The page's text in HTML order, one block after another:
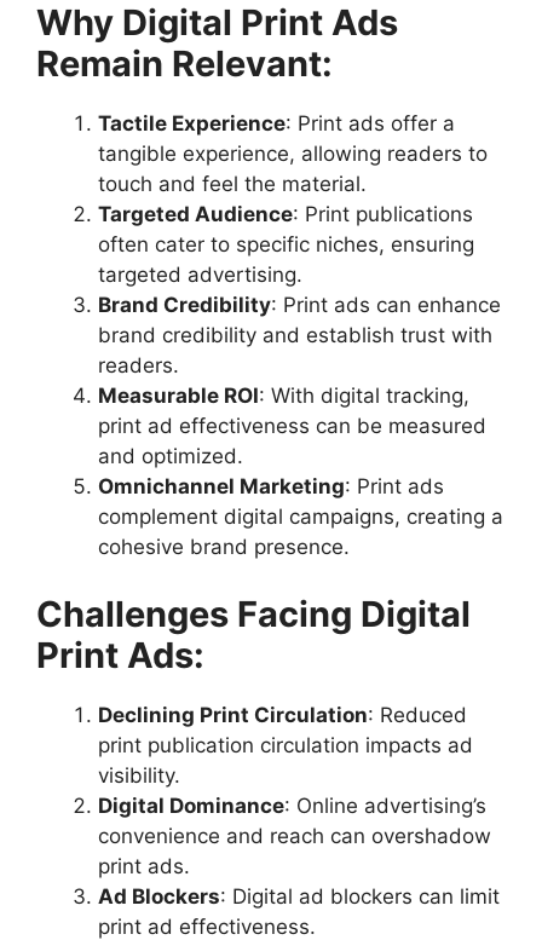
Why Digital Print Ads
Remain Relevant:
Tactile Experience: Print ads offer a
tangible experience, allowing readers to
touch and feel the material.
Targeted Audience: Print publications
often cater to specific niches, ensuring
targeted advertising.
Brand Credibility: Print ads can enhance
brand credibility and establish trust with
readers.
Measurable ROI: With digital tracking,
print ad effectiveness can be measured
and optimized.
Omnichannel Marketing: Print ads
complement digital campaigns, creating a
cohesive brand presence.
Challenges Facing Digital
Print Ads:
Declining Print Circulation: Reduced
print publication circulation impacts ad
visibility.
Digital Dominance: Online advertising’s
convenience and reach can overshadow
print ads.
Ad Blockers: Digital ad blockers can limit
print ad effectiveness.